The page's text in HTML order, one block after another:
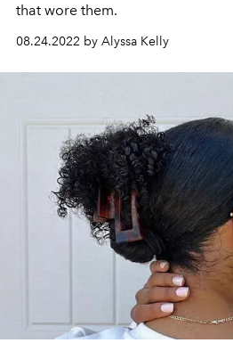
that wore them.
08.24.2022 by Alyssa Kelly